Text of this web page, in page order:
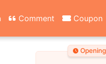
Comment Coupon